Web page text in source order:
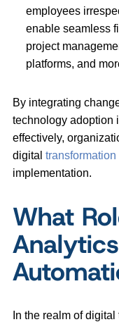
employees
enable seamless
project
platforms, and
By integrating
technology adoption
effectively,
digital transformation
implementation.
What
In the realm of